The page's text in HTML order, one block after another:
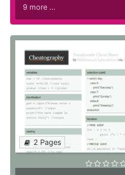
9 more ...
2 Pages